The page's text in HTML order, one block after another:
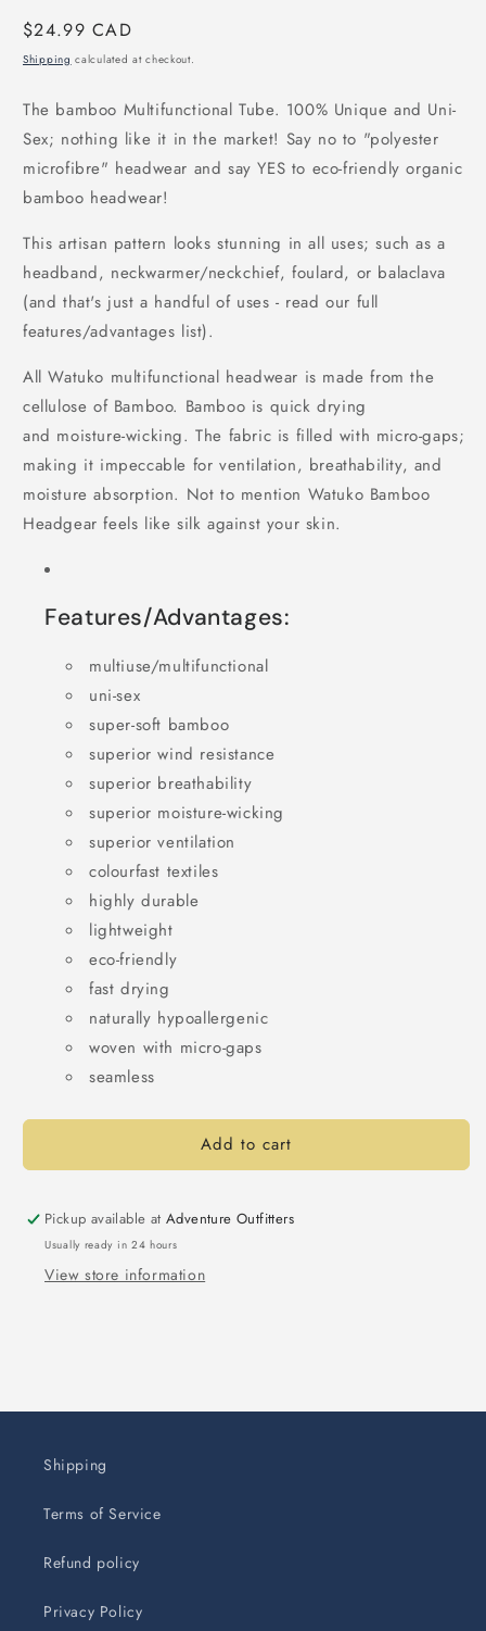
Regular
price
$24.99 CAD
Shipping calculated at checkout.
The bamboo Multifunctional Tube. 100% Unique and Uni-
Sex; nothing like it in the market! Say no to "polyester
microfibre" headwear and say YES to eco-friendly organic
bamboo headwear!
This artisan pattern looks stunning in all uses; such as a
headband, neckwarmer/neckchief, foulard, or balaclava
(and that's just a handful of uses - read our full
features/advantages list).
All Watuko multifunctional headwear is made from the
cellulose of Bamboo. Bamboo is quick drying
and moisture-wicking. The fabric is filled with micro-gaps;
making it impeccable for ventilation, breathability, and
moisture absorption. Not to mention Watuko Bamboo
Headgear feels like silk against your skin.
Features/Advantages:
multiuse/multifunctional
uni-sex
super-soft bamboo
superior wind resistance
superior breathability
superior moisture-wicking
superior ventilation
colourfast textiles
highly durable
lightweight
eco-friendly
fast drying
naturally hypoallergenic
woven with micro-gaps
seamless
Add to cart
Pickup available atAdventure Outfitters
Usually ready in 24 hours
View store information
Shipping
Terms of Service
Refund policy
Privacy Policy